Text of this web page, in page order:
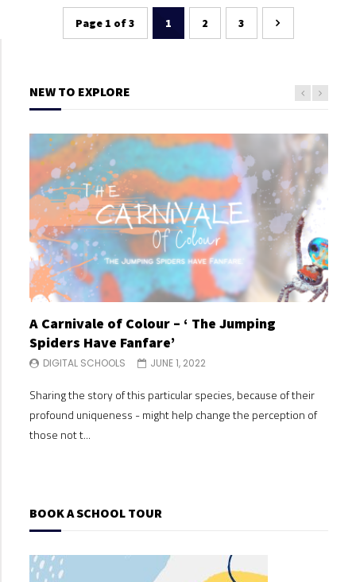
Page 1 of 3 1 2 3
NEW TO EXPLORE
A Carnivale of Colour – ‘ The Jumping
Spiders Have Fanfare’
DIGITAL SCHOOLS JUNE 1, 2022
Sharing the story of this particular species, because of their
profound uniqueness - might help change the perception of
those not t...
BOOK A SCHOOL TOUR